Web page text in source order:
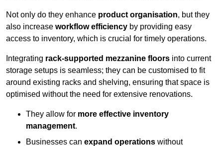
Not only do they enhance product organisation, but they
also increase workflow efficiency by providing easy
access to inventory, which is crucial for timely operations.
Integrating rack-supported mezzanine floors into current
storage setups is seamless; they can be customised to fit
around existing racks and shelving, ensuring that space is
optimised without the need for extensive renovations.
They allow for more effective inventory
management.
Businesses can expand operations without